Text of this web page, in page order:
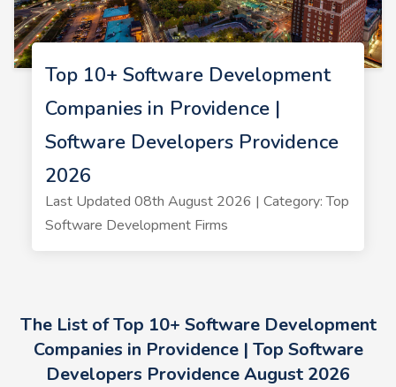
Top 10+ Software Development
Companies in Providence |
Software Developers Providence
2026
Last Updated 08th August 2026 | Category: Top
Software Development Firms
The List of Top 10+ Software Development
Companies in Providence | Top Software
Developers Providence August 2026